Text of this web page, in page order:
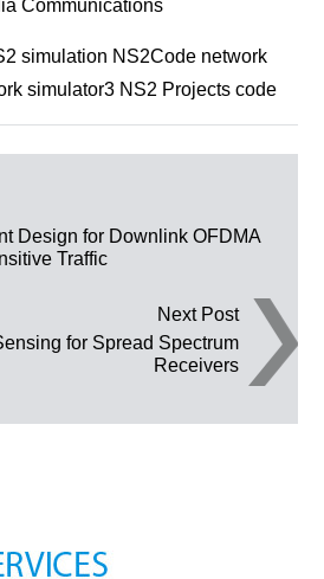
Communications
simulation NS2Code network
simulator3 NS2 Projects code
Design for Downlink OFDMA
Traffic
Next Post
for Spread Spectrum
Receivers